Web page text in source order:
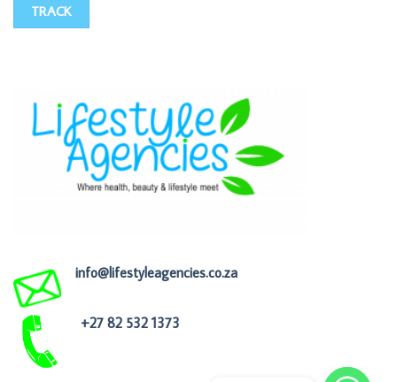
TRACK
info@lifestyleagencies.co.za
+27 82 532 1373